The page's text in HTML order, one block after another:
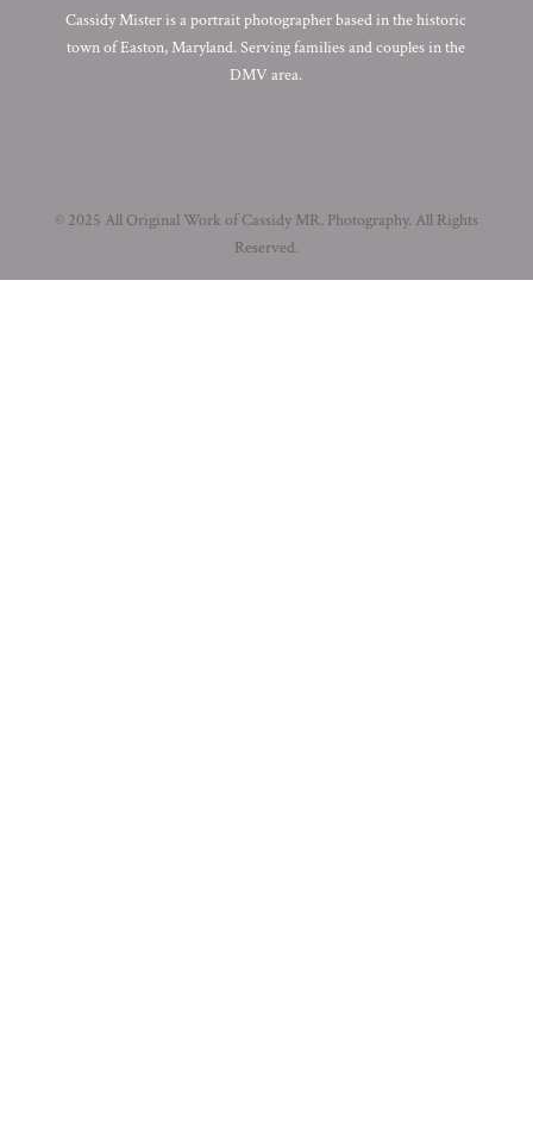
Cassidy Mister is a portrait photographer based in the historic
town of Easton, Maryland. Serving families and couples in the
DMV area.
© 2025 All Original Work of Cassidy MR. Photography. All Rights
Reserved.